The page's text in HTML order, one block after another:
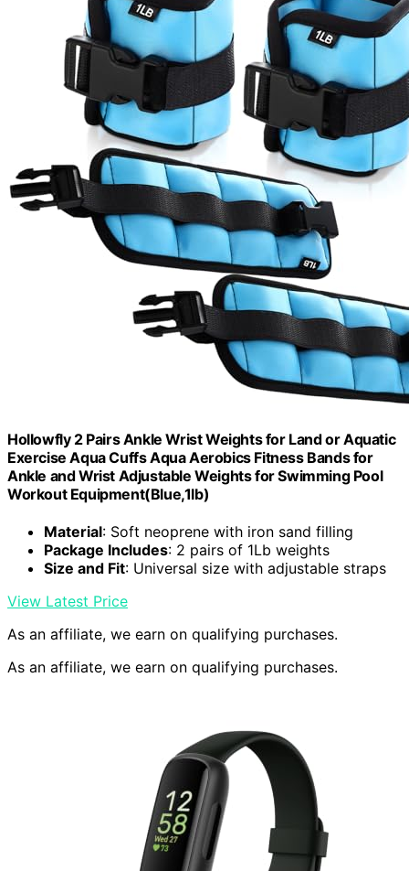
Hollowfly 2 Pairs Ankle Wrist Weights for Land or Aquatic
Exercise Aqua Cuffs Aqua Aerobics Fitness Bands for
Ankle and Wrist Adjustable Weights for Swimming Pool
Workout Equipment(Blue,1lb)
Material: Soft neoprene with iron sand filling
Package Includes: 2 pairs of 1Lb weights
Size and Fit: Universal size with adjustable straps
View Latest Price
As an affiliate, we earn on qualifying purchases.
As an affiliate, we earn on qualifying purchases.